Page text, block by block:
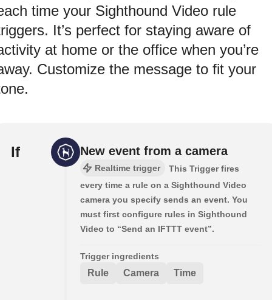
time your Sighthound Video rule
It’s perfect for staying aware of
at home or the office when you’re
Customize the message to fit your
If New event from a camera
Realtime trigger
This Trigger fires
every time a rule on a Sighthound Video
camera you specify sends an event. You
must first configure rules in Sighthound
Video to “Send an IFTTT event”.
Trigger ingredients
Rule Camera Time